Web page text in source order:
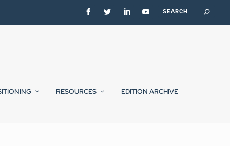
RESOURCES EDITION ARCHIVE